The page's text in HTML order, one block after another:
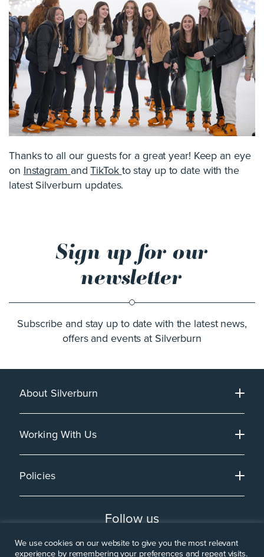
Thanks to all our guests for a great year! Keep an eye
on Instagram andTikTok to stay up to date with the
latest Silverburn updates.
Sign up for our
newsletter
Subscribe and stay up to date with the latest news,
offers and events at Silverburn
About Silverburn
Working With Us
Policies
Follow us
We use cookies on our website to give you the most relevant
experience by remembering your preferences and repeat visits.